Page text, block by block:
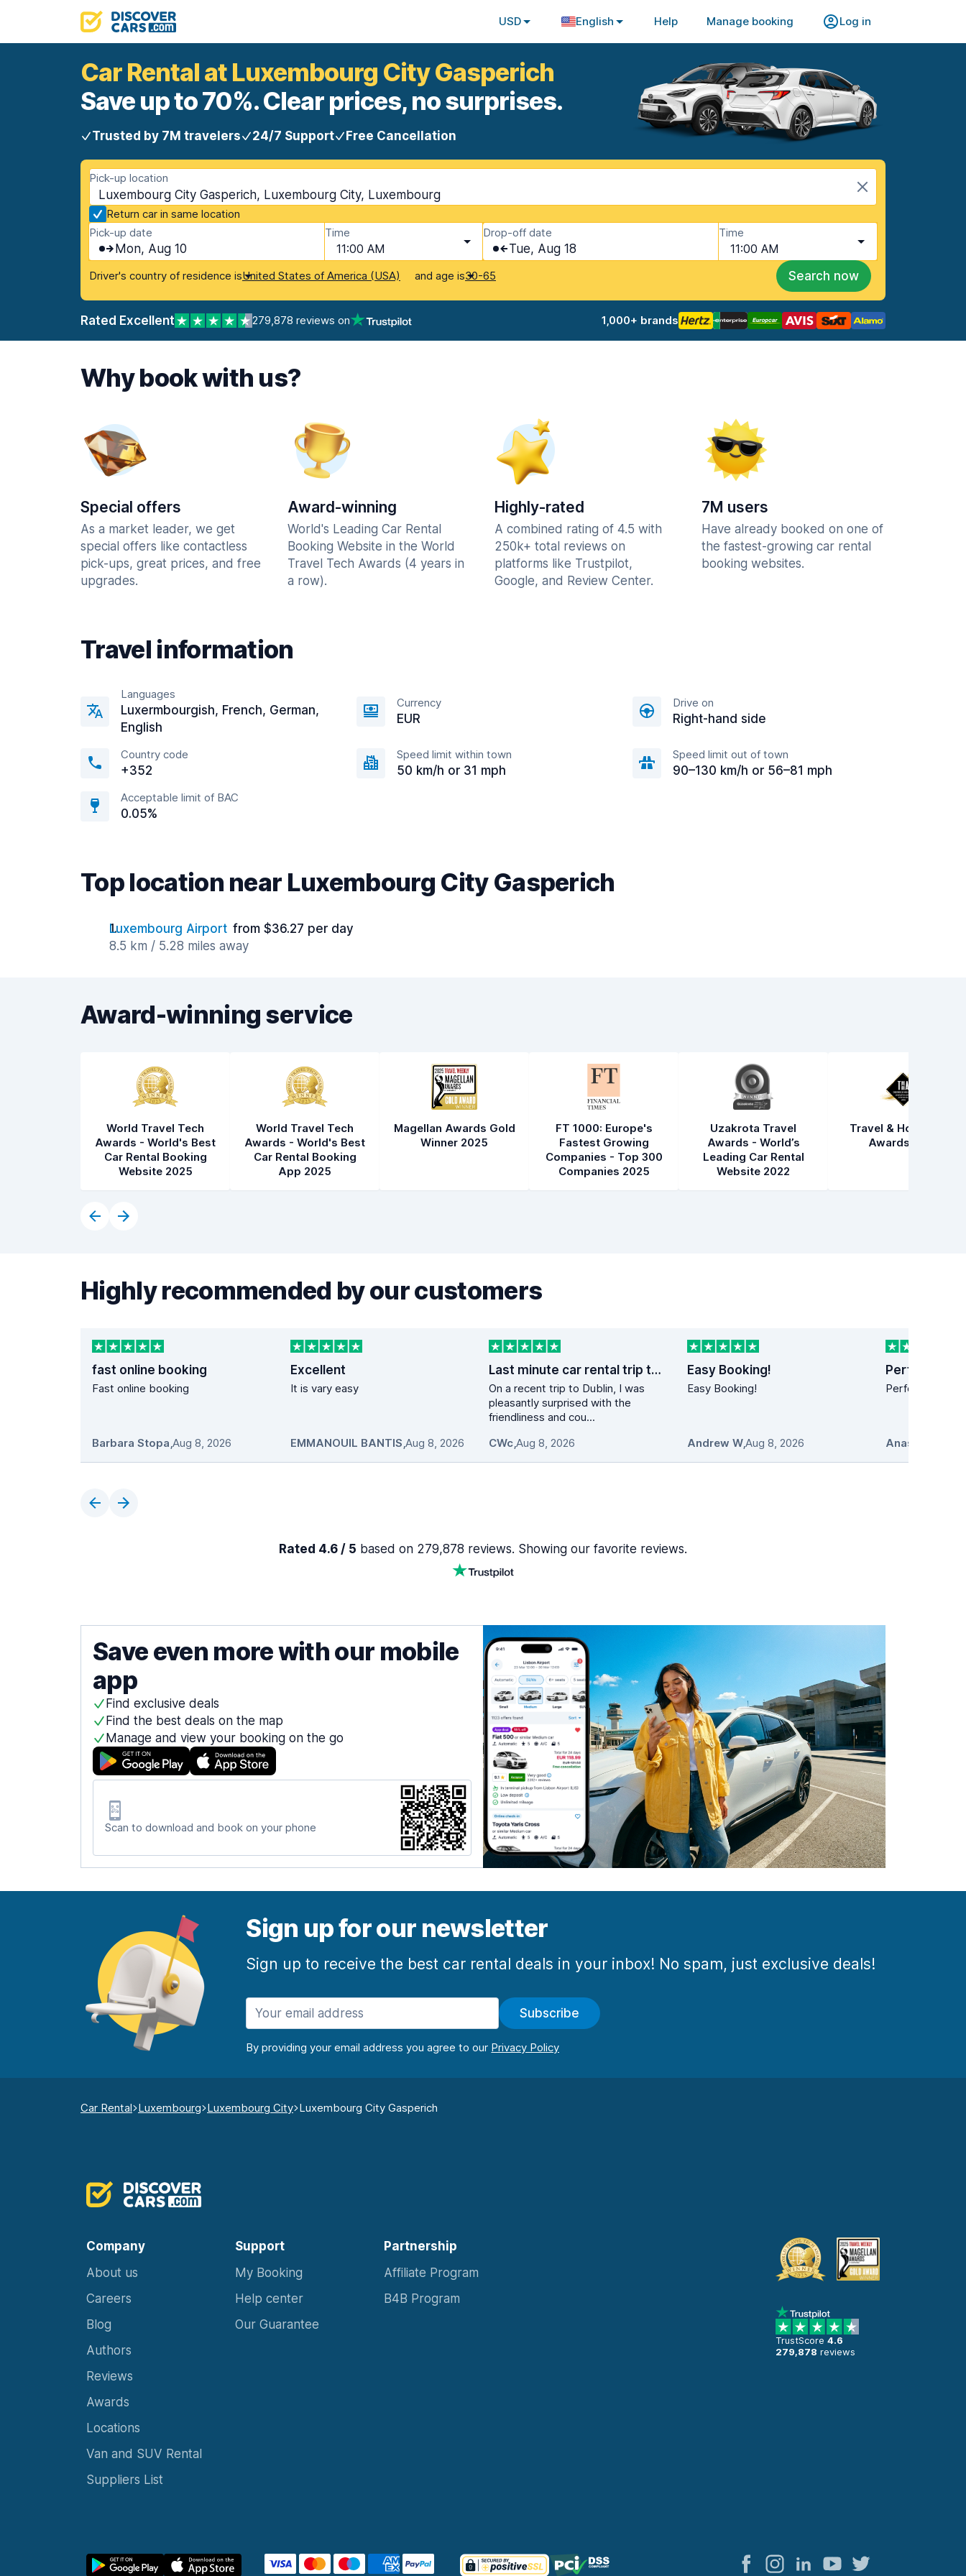
USD English Help Manage booking Log in
Car Rental at Luxembourg City Gasperich
Save up to 70%. Clear prices, no surprises.
Trusted by 7M travelers 24/7 Support Free Cancellation
Pick-up location
Luxembourg City Gasperich, Luxembourg City, Luxembourg
Return car in same location
Pick-up date
Mon, Aug 10
Time
11:00 AM
Drop-off date
Tue, Aug 18
Time
11:00 AM
Driver's country of residence isUnited States of America (USA) and age is30-65 Search now
Rated Excellent 279,878 reviews on 1,000+ brands
Why book with us?
Special offers
As a market leader, we get
special offers like contactless
pick-ups, great prices, and free
upgrades.
Award-winning
World's Leading Car Rental
Booking Website in the World
Travel Tech Awards (4 years in
a row).
Highly-rated
A combined rating of 4.5 with
250k+ total reviews on
platforms like Trustpilot,
Google, and Review Center.
7M users
Have already booked on one of
the fastest-growing car rental
booking websites.
Travel information
Languages
Luxermbourgish, French, German,
English
Currency
EUR
Drive on
Right-hand side
Country code
+352
Speed limit within town
50 km/h or 31 mph
Speed limit out of town
90–130 km/h or 56–81 mph
Acceptable limit of BAC
0.05%
Top location near Luxembourg City Gasperich
Luxembourg Airport from $36.27 per day
8.5 km / 5.28 miles away
Award-winning service
World Travel Tech
Awards - World's Best
Car Rental Booking
Website 2025
World Travel Tech
Awards - World's Best
Car Rental Booking
App 2025
Magellan Awards Gold
Winner 2025
FT 1000: Europe's
Fastest Growing
Companies - Top 300
Companies 2025
Uzakrota Travel
Awards - World’s
Leading Car Rental
Website 2022
Travel & Hospitality
Awards 2021
Highly recommended by our customers
fast online booking
Fast online booking
Barbara Stopa,Aug 8, 2026
Excellent
It is vary easy
EMMANOUIL BANTIS,Aug 8, 2026
Last minute car rental trip to Dublin
On a recent trip to Dublin, I was
pleasantly surprised with the
friendliness and cou...
CWc,Aug 8, 2026
Easy Booking!
Easy Booking!
Andrew W,Aug 8, 2026
Perfect!
Perfect!!
Anastasios
Rated 4.6 / 5 based on 279,878 reviews. Showing our favorite reviews.
Save even more with our mobile
app
Find exclusive deals
Find the best deals on the map
Manage and view your booking on the go
Scan to download and book on your phone
Sign up for our newsletter
Sign up to receive the best car rental deals in your inbox! No spam, just exclusive deals!
Subscribe
By providing your email address you agree to our
Car Rental Luxembourg Luxembourg City Luxembourg City Gasperich
Company Support Partnership
TrustScore 4.6
279,878 reviews